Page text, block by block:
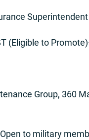
Superintendent
(Eligible to
Group, 360
to military